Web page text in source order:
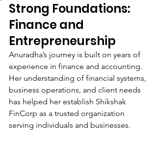
Strong Foundations:
Finance and
Entrepreneurship
Anuradha’s journey is built on years of
experience in finance and accounting.
Her understanding of financial systems,
business operations, and client needs
has helped her establish Shikshak
FinCorp as a trusted organization
serving individuals and businesses.